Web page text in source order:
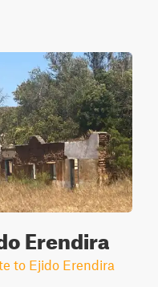
Erendira
to Ejido Erendira